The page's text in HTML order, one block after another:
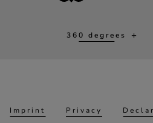
360 degrees
Imprint Privacy